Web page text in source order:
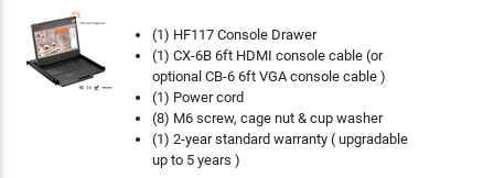
(1) HF117 Console Drawer
(1) CX-6B 6ft HDMI console cable (or
optional CB-6 6ft VGA console cable )
(1) Power cord
(8) M6 screw, cage nut & cup washer
(1) 2-year standard warranty ( upgradable
up to 5 years )